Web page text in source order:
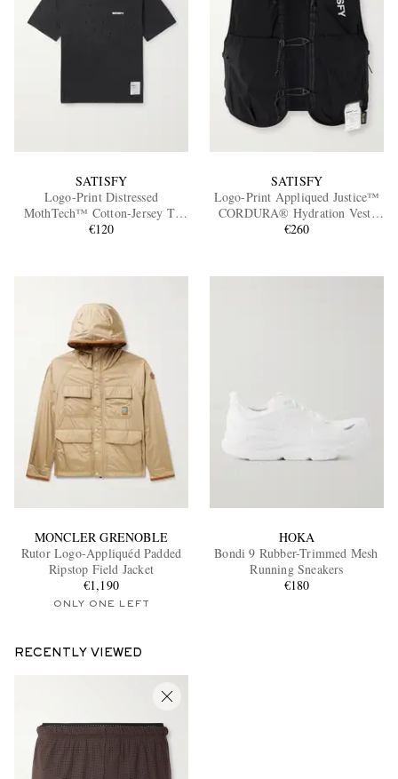
SATISFY
Logo-Print Distressed
MothTech™ Cotton-Jersey T-
Shirt
€120
SATISFY
Logo-Print Appliqued Justice™
CORDURA® Hydration Vest,
5L
€260
MONCLER GRENOBLE
Rutor Logo-Appliquéd Padded
Ripstop Field Jacket
€1,190
ONLY ONE LEFT
HOKA
Bondi 9 Rubber-Trimmed Mesh
Running Sneakers
€180
RECENTLY VIEWED